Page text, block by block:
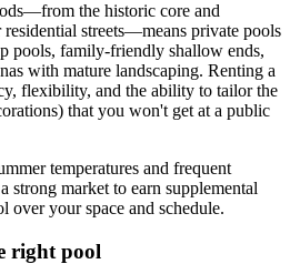
the historic core and
streets—means private pools
pools, family-friendly shallow ends,
with mature landscaping. Renting a
flexibility, and the ability to tailor the
that you won't get at a public
temperatures and frequent
strong market to earn supplemental
over your space and schedule.
right pool